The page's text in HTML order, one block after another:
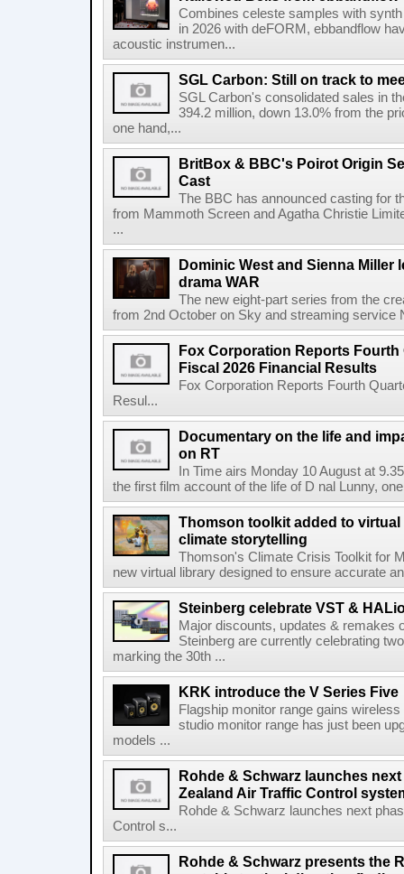
Combines celeste samples with
in 2026 with deFORM, ebbandflow
acoustic instrumen...
SGL Carbon: Still on track to
SGL Carbon's consolidated sales in
394.2 million, down 13.0% from the
one hand,...
BritBox & BBC's Poirot Origin
Cast
The BBC has announced casting for
from Mammoth Screen and Agatha Christie
...
Dominic West and Sienna Miller
drama WAR
The new eight-part series from the
from 2nd October on Sky and streaming service
Fox Corporation Reports Fourth
Fiscal 2026 Financial Results
Fox Corporation Reports Fourth
Resul...
Documentary on the life and
on RT
In Time airs Monday 10 August at
the first film account of the life of D nal Lunny,
Thomson toolkit added to
climate storytelling
Thomson's Climate Crisis Toolkit for
new virtual library designed to ensure accurate
Steinberg celebrate VST &
Major discounts, updates & remakes
Steinberg are currently celebrating
marking the 30th ...
KRK introduce the V Series Five
Flagship monitor range gains
studio monitor range has just been
models ...
Rohde & Schwarz launches
Zealand Air Traffic Control
Rohde & Schwarz launches next
Control s...
Rohde & Schwarz presents the